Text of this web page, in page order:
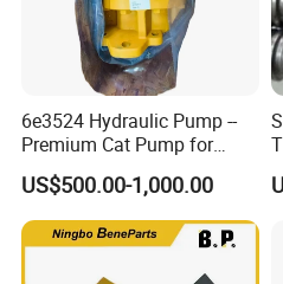
Water detector…
6e3524 Hydraulic Pump --
Premium Cat Pump for
Drilling Machine in Stock
US$500.00-1,000.00